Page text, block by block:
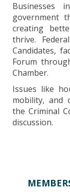
Businesses
government
creating
thrive.
Candidates,
Forum
Chamber.
Issues like
mobility, and
the Criminal
discussion.